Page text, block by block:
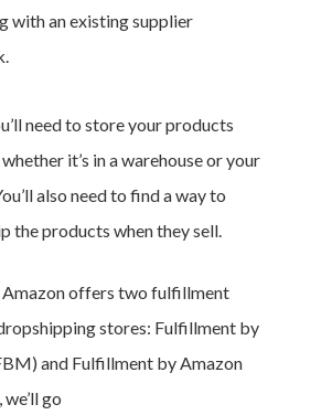
with an existing supplier
need to store your products
it’s in a warehouse or your
also need to find a way to
the products when they sell.
Amazon offers two fulfillment
stores: Fulfillment by
and Fulfillment by Amazon
go